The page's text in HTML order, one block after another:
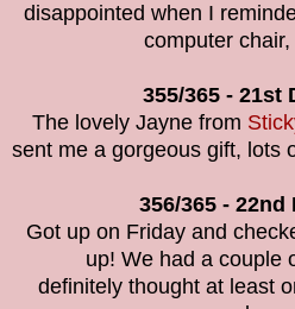
disappointed when I
computer
355/365 - 21st
The lovely Jayne from
sent me a gorgeous gift, lots
356/365 - 22nd
Got up on Friday and
up! We had a couple
definitely thought at least